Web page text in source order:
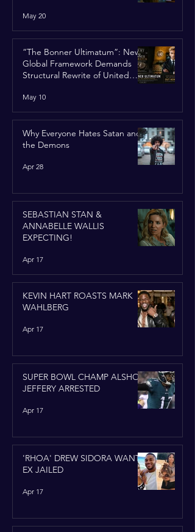
May 20
“The Bonner Ultimatum”: New
Global Framework Demands
Structural Rewrite of United
May 10
Why Everyone Hates Satan and
the Demons
Apr 28
SEBASTIAN STAN &
ANNABELLE WALLIS
EXPECTING!
Apr 17
KEVIN HART ROASTS MARK
WAHLBERG
Apr 17
SUPER BOWL CHAMP ALSHON
JEFFERY ARRESTED
Apr 17
'RHOA' DREW SIDORA WANTS
EX JAILED
Apr 17